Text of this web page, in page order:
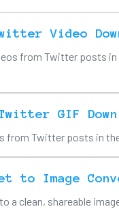
Video
from Twitter posts in
GIF
from Twitter posts in
to Image
a clean, shareable